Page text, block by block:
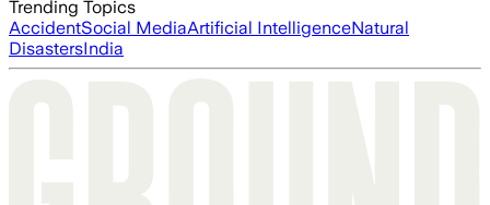
Trending Topics
AccidentSocial MediaArtificial IntelligenceNatural
DisastersIndia